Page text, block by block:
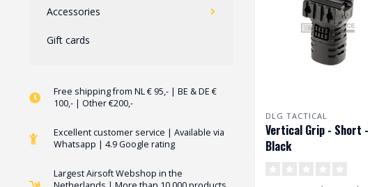
Accessories
Gift cards
Free shipping from NL € 95,- | BE & DE €
100,- | Other €200,-
Excellent customer service | Available via
Whatsapp | 4.9 Google rating
Largest Airsoft Webshop in the
DLG TACTICAL
Vertical Grip - Short -
Black